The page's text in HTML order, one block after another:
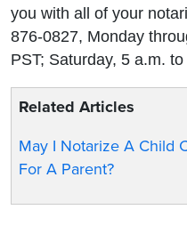
you with all of your
876-0827, Monday
PST; Saturday, 5 a.m.
Related Articles
May I Notarize A Child
For A Parent?